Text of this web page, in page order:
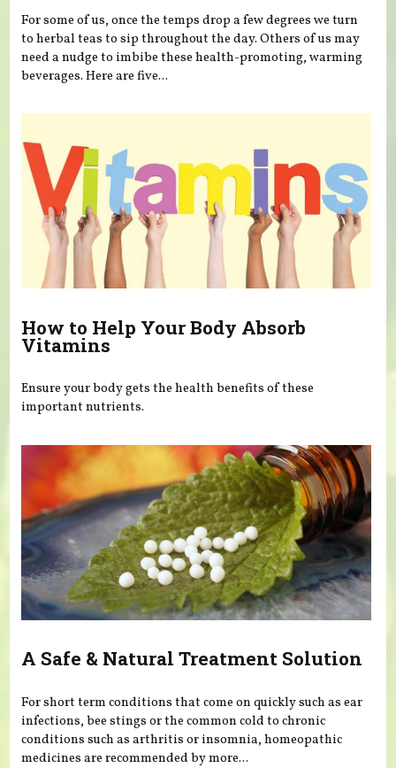
For some of us, once the temps drop a few degrees we turn
to herbal teas to sip throughout the day. Others of us may
need a nudge to imbibe these health-promoting, warming
beverages. Here are five...
How to Help Your Body Absorb
Vitamins
Ensure your body gets the health benefits of these
important nutrients.
A Safe & Natural Treatment Solution
For short term conditions that come on quickly such as ear
infections, bee stings or the common cold to chronic
conditions such as arthritis or insomnia, homeopathic
medicines are recommended by more...